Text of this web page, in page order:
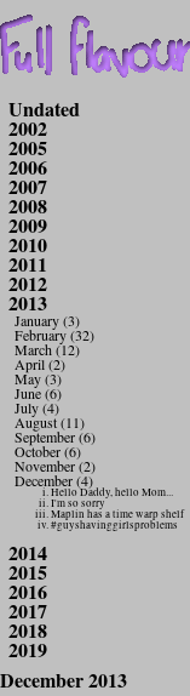
Undated
2002
2005
2006
2007
2008
2009
2010
2011
2012
2013
January (3)
February (32)
March (12)
April (2)
May (3)
June (6)
July (4)
August (11)
September (6)
October (6)
November (2)
December (4)
Hello Daddy, hello Mom...
I'm so sorry
Maplin has a time warp shelf
#guyshavinggirlsproblems
2014
2015
2016
2017
2018
2019
December 2013